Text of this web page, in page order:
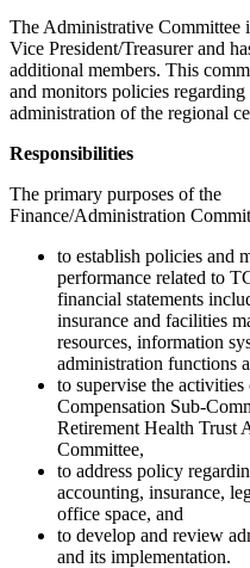
The Administrative Committee
Vice President/Treasurer and
additional members. This
and monitors policies regarding
administration of the regional
Responsibilities
The primary purposes of the
Finance/Administration
to establish policies and
performance related to
financial statements
insurance and facilities
resources, information
administration functions
to supervise the activities
Compensation Sub-
Retirement Health Trust
Committee,
to address policy
accounting, insurance,
office space, and
to develop and review
and its implementation.